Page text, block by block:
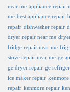
near me appliance repair
me best appliance repair
repair dishwasher repair
dryer repair near me
fridge repair near me
stove repair near me ge
ge dryer repair ge
ice maker repair kenmore
repair kenmore repair